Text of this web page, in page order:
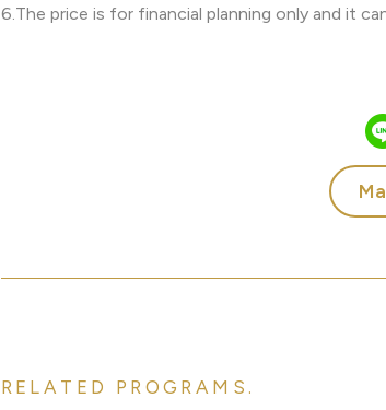
6.The price is for financial planning only and it
RELATED PROGRAMS.